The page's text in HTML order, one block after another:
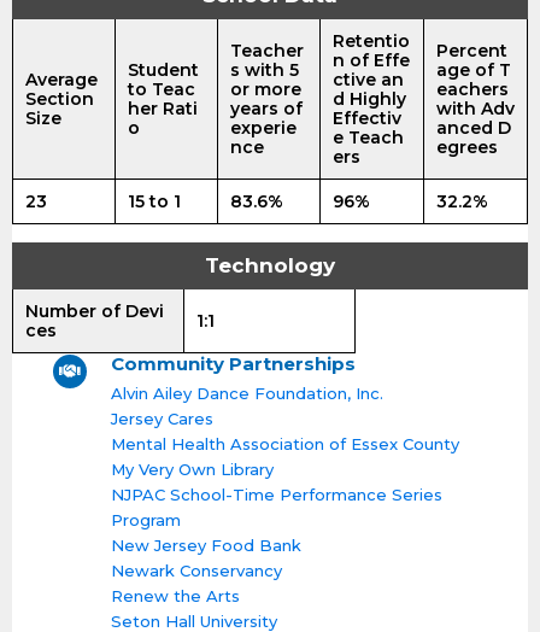
Average
Section
Size
Student
to Teac
her Rati
o
Teacher
s with 5
or more
years of
experie
nce
Retentio
n of Effe
ctive an
d Highly
Effectiv
e Teach
ers
Percent
age of T
eachers
with Adv
anced D
egrees
23 15 to 1 83.6% 96% 32.2%
Technology
Number of Devi
ces
1:1
Community Partnerships
Alvin Ailey Dance Foundation, Inc.
Jersey Cares
Mental Health Association of Essex County
My Very Own Library
NJPAC School-Time Performance Series
Program
New Jersey Food Bank
Newark Conservancy
Renew the Arts
Seton Hall University